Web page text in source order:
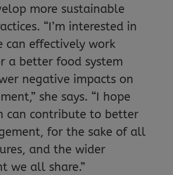
more sustainable
“I’m interested in
can effectively work
a better food system
negative impacts on
she says. “I hope
can contribute to better
for the sake of all
and the wider
we all share.”